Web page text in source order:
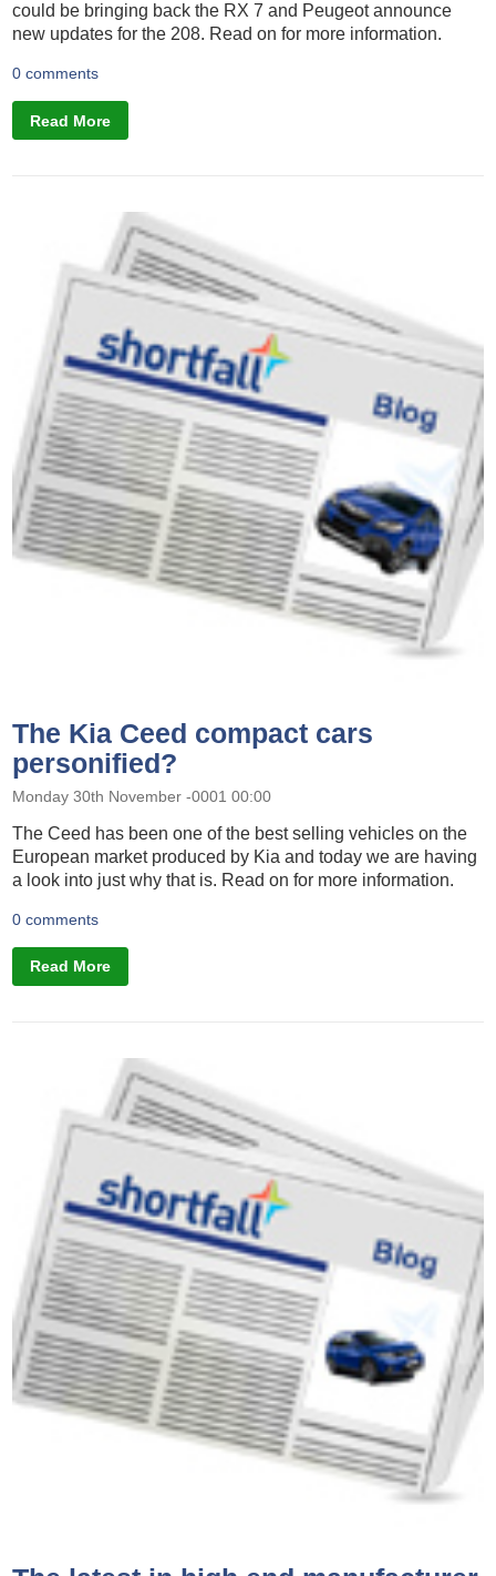
could be bringing back the RX 7 and Peugeot announce
new updates for the 208. Read on for more information.
0 comments
Read More
The Kia Ceed compact cars
personified?
Monday 30th November -0001 00:00
The Ceed has been one of the best selling vehicles on the
European market produced by Kia and today we are having
a look into just why that is. Read on for more information.
0 comments
Read More